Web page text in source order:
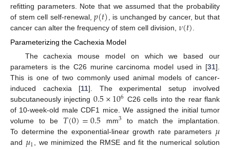
refitting parameters. Note that we assumed that the probability
of stem cell self-renewal,𝑝(𝑡) , is unchanged by cancer, but that
cancer can alter the frequency of stem cell division, 𝜈(𝑡)
Parameterizing the Cachexia Model
The cachexia mouse model on which we based our
parameters is the C26 murine carcinoma model used in [31].
This is one of two commonly used animal models of cancer-
induced cachexia [11]. The experimental setup involved
subcutaneously injecting 0.5×106 C26 cells into the rear flank
of 10-week-old male CDF1 mice. We assigned the initial tumor
volume to be 𝑇(0)=0.5 mm3
to match the implantation.
To determine the exponential-linear growth rate parameters 𝜇
and
, we minimized the RMSE and fit the numerical solution